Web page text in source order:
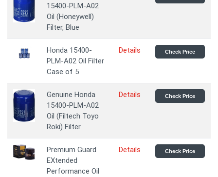
15400-PLM-A02
Oil (Honeywell)
Filter, Blue
Honda 15400-
PLM-A02 Oil Filter
Case of 5
Details Check Price
Genuine Honda
15400-PLM-A02
Oil (Filtech Toyo
Roki) Filter
Details Check Price
Premium Guard
EXtended
Performance Oil
Details Check Price